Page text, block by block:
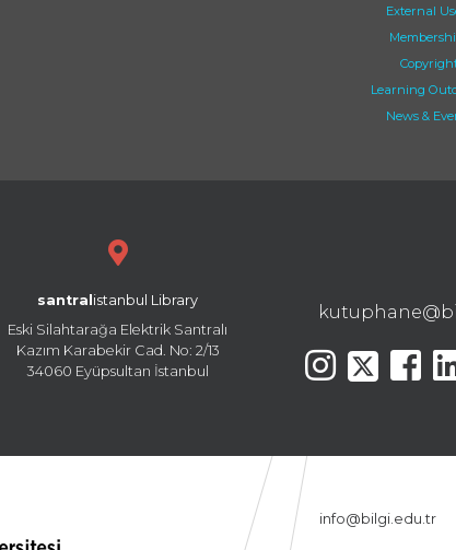
External
Learning
News &
santral istanbul Library
Eski Silahtarağa Elektrik Santralı
Kazım Karabekir Cad. No: 2/13
34060 Eyüpsultan İstanbul
info@bilgi.edu.tr